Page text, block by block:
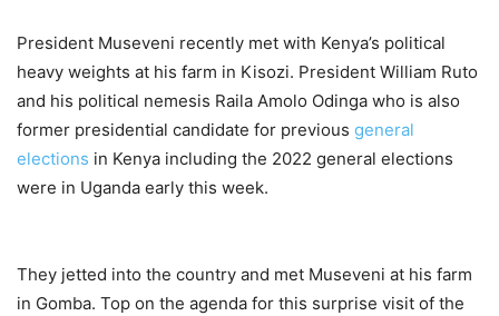
President Museveni recently met with Kenya’s political
heavy weights at his farm in Kisozi. President William Ruto
and his political nemesis Raila Amolo Odinga who is also
former presidential candidate for previous general
elections in Kenya including the 2022 general elections
were in Uganda early this week.
They jetted into the country and met Museveni at his farm
in Gomba. Top on the agenda for this surprise visit of the